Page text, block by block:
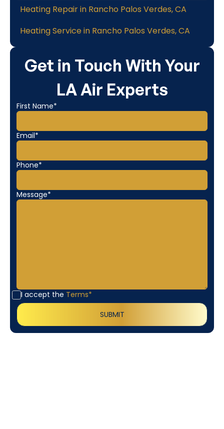
Get in Touch With Your
LA Air Experts
First Name*
Email*
Phone*
Message*
I accept the Terms*
Heating Repair in Rancho Palos Verdes, CA
Heating Service in Rancho Palos Verdes, CA